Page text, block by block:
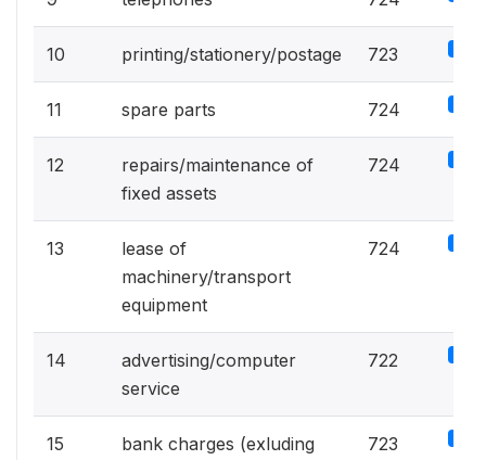
10 printing/stationery/postage 723
11 spare parts 724
12
repairs/maintenance of
fixed assets
724
13
lease of
machinery/transport
equipment
724
14
advertising/computer
service
722
15
bank charges (exluding
723